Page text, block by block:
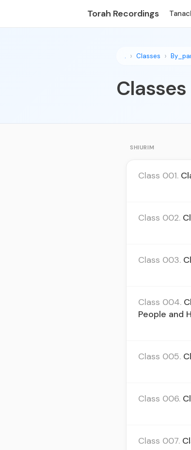
Torah Recordings
. Classes
SHIURIM
Class 001.
Class 002.
Class 003.
Class 004.
People and
Class 005.
Class 006.
Class 007.